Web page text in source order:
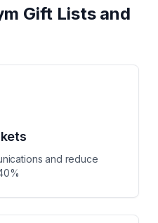
Gift Lists and
and reduce